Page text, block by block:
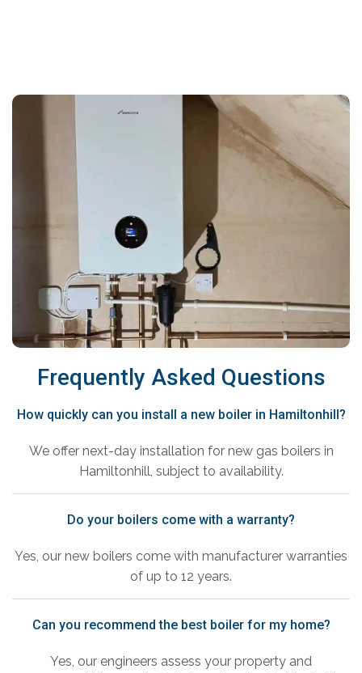
Frequently Asked Questions
How quickly can you install a new boiler in Hamiltonhill?
We offer next-day installation for new gas boilers in
Hamiltonhill, subject to availability.
Do your boilers come with a warranty?
Yes, our new boilers come with manufacturer warranties
of up to 12 years.
Can you recommend the best boiler for my home?
Yes, our engineers assess your property and